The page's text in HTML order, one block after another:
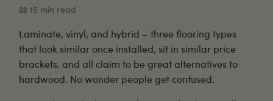
📖 15 min read
Laminate, vinyl , and hybrid – three flooring types
that look similar once installed, sit in similar price
brackets, and all claim to be great alternatives to
hardwood. No wonder people get confused.